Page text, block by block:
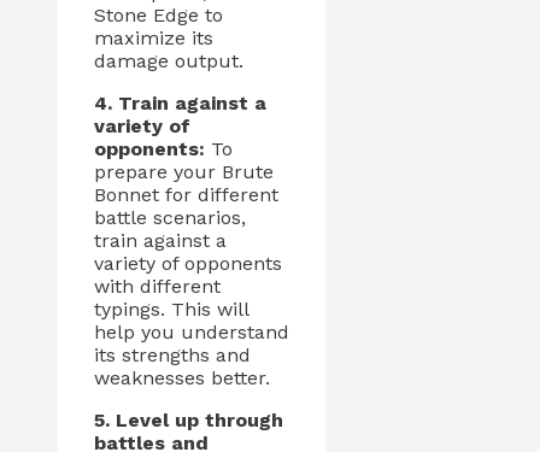
Stone Edge to
maximize its
damage output.
4. Train against a
variety of
opponents: To
prepare your Brute
Bonnet for different
battle scenarios,
train against a
variety of opponents
with different
typings. This will
help you understand
its strengths and
weaknesses better.
5. Level up through
battles and